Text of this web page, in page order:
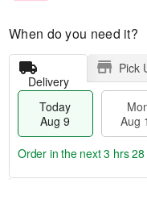
When do you need it?
Delivery
Pick
Today
Aug 9
Aug
Order in the next3 hrs